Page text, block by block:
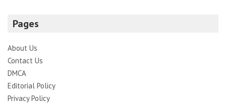
Pages
About Us
Contact Us
DMCA
Editorial Policy
Privacy Policy